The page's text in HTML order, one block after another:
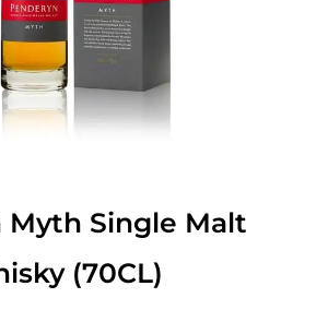
Myth Single Malt
(70CL)